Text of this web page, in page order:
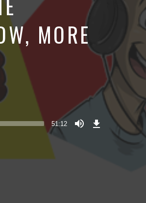
MORE
51:12
Download
Episode